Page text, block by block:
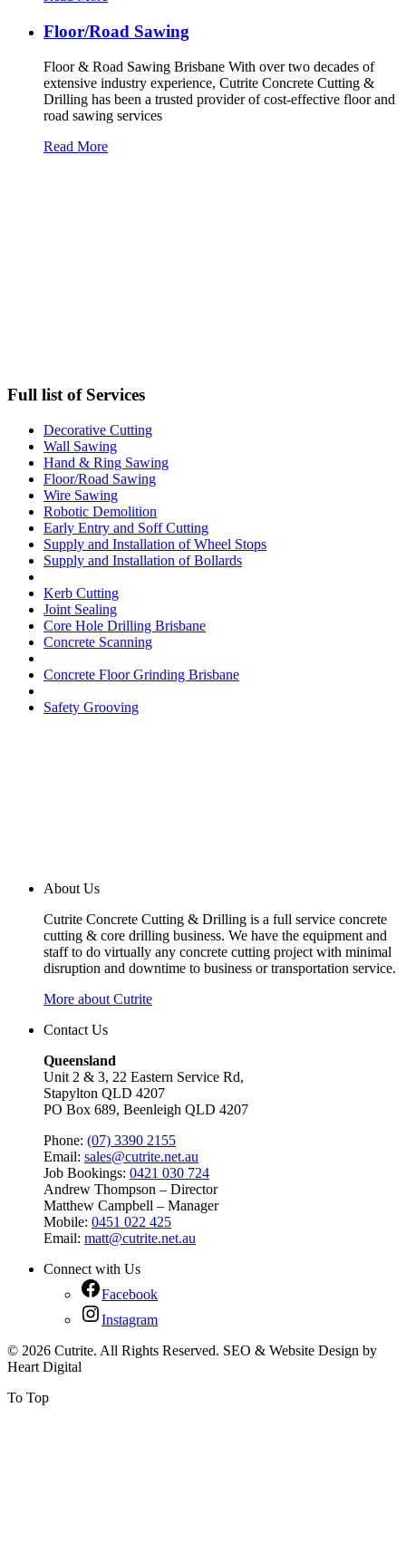
Floor/Road Sawing
Floor & Road Sawing Brisbane With over two decades of
extensive industry experience, Cutrite Concrete Cutting &
Drilling has been a trusted provider of cost-effective floor and
road sawing services
Read More
Full list of Services
Decorative Cutting
Wall Sawing
Hand & Ring Sawing
Floor/Road Sawing
Wire Sawing
Robotic Demolition
Early Entry and Soff Cutting​
Supply and Installation of Wheel Stops
Supply and Installation of Bollards
Kerb Cutting
Joint Sealing
Core Hole Drilling​ Brisbane
Concrete Scanning
Concrete Floor Grinding Brisbane
Safety Grooving
About Us
Cutrite Concrete Cutting & Drilling is a full service concrete
cutting & core drilling business. We have the equipment and
staff to do virtually any concrete cutting project with minimal
disruption and downtime to business or transportation service.
More about Cutrite
Contact Us
Queensland
Unit 2 & 3, 22 Eastern Service Rd,
Stapylton QLD 4207
PO Box 689, Beenleigh QLD 4207
Phone: (07) 3390 2155
Email: sales@cutrite.net.au
Job Bookings: 0421 030 724
Andrew Thompson – Director
Matthew Campbell – Manager
Mobile: 0451 022 425
Email: matt@cutrite.net.au
Connect with Us
Facebook
Instagram
© 2026 Cutrite. All Rights Reserved. SEO & Website Design by
Heart Digital
To Top